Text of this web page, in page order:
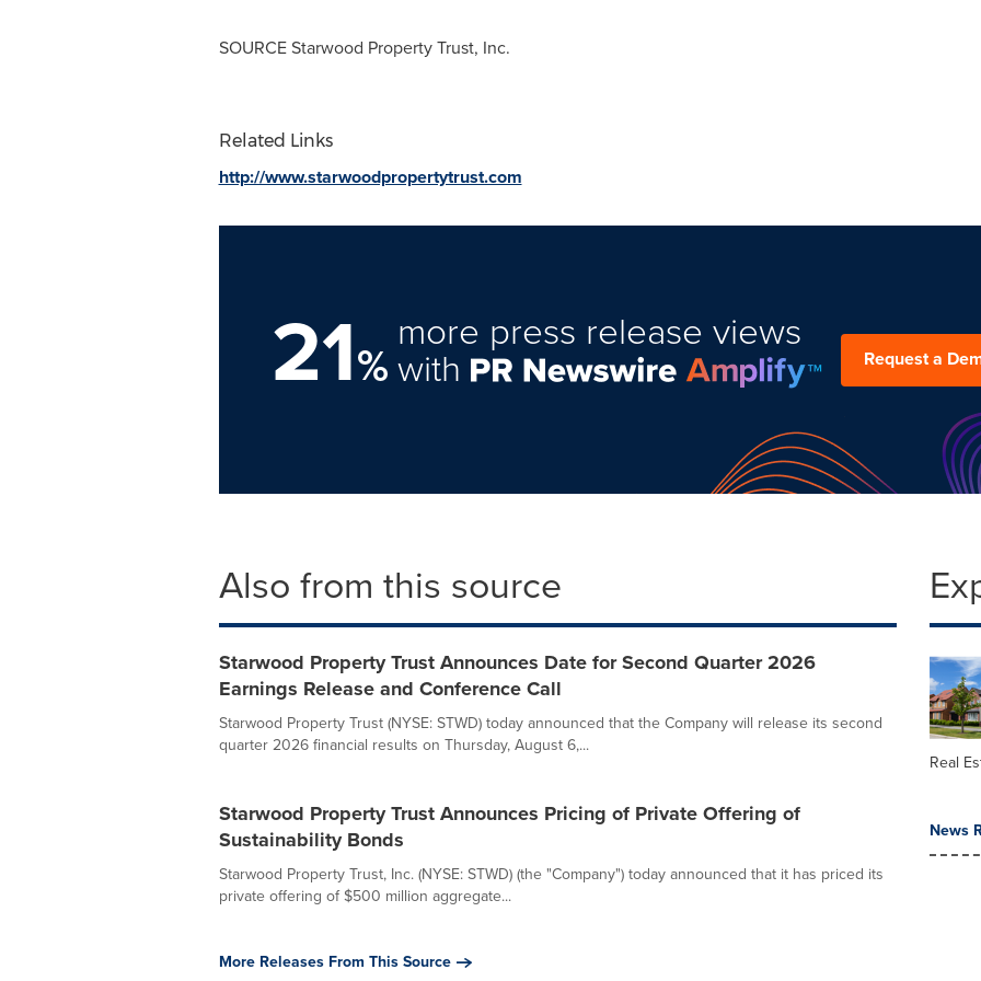
SOURCE Starwood Property Trust, Inc.
Related Links
http://www.starwoodpropertytrust.com
21%
more press release views
with Request a
Also from this source
Starwood Property Trust Announces Date for Second Quarter 2026
Earnings Release and Conference Call
Starwood Property Trust (NYSE: STWD) today announced that the Company will release its second
quarter 2026 financial results on Thursday, August 6,...
Starwood Property Trust Announces Pricing of Private Offering of
Sustainability Bonds
Starwood Property Trust, Inc. (NYSE: STWD) (the "Company") today announced that it has priced its
private offering of $500 million aggregate...
More Releases From This Source
Real
News